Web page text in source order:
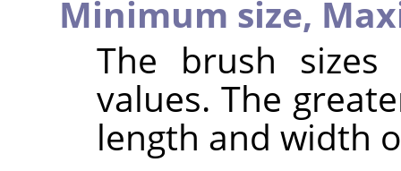
Minimum size,
The brush
values. The
length and width